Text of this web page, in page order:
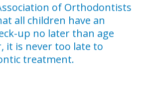
of Orthodontists
all children have an
up no later than age
it is never too late to
treatment.